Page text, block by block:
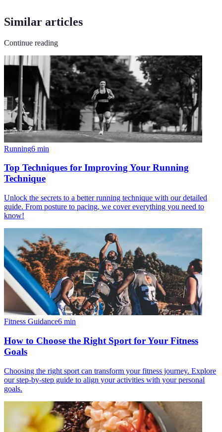
Similar articles
Continue reading
Running6 min
Top Techniques for Improving Your Running
Technique
Unlock the secrets to a better running technique with our detailed
guide. From posture to pacing, we cover everything you need to
know!
Fitness Guidance6 min
How to Choose the Right Sport for Your Fitness
Goals
Choosing the right sport can transform your fitness journey. Explore
our step-by-step guide to align your activities with your personal
goals.